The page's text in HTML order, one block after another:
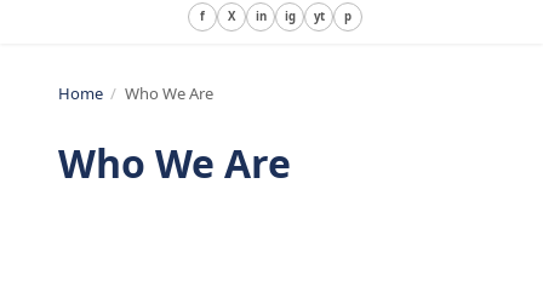
f X in ig yt p
Home / Who We Are
Who We Are